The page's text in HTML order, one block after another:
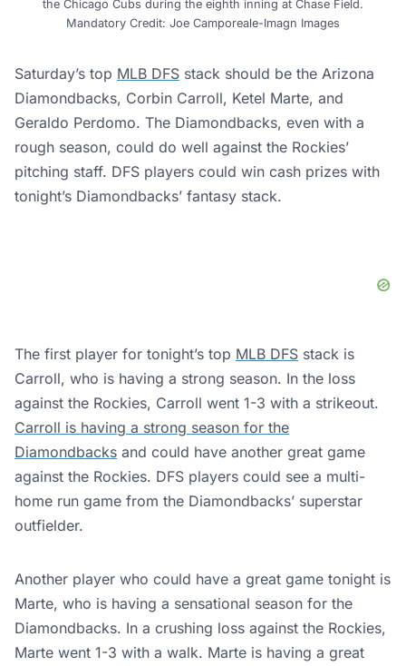
the Chicago Cubs during the eighth inning at Chase Field.
Mandatory Credit: Joe Camporeale-Imagn Images
Saturday’s top MLB DFS stack should be the Arizona
Diamondbacks, Corbin Carroll, Ketel Marte, and
Geraldo Perdomo. The Diamondbacks, even with a
rough season, could do well against the Rockies’
pitching staff. DFS players could win cash prizes with
tonight’s Diamondbacks’ fantasy stack.
The first player for tonight’s top MLB DFS stack is
Carroll, who is having a strong season. In the loss
against the Rockies, Carroll went 1-3 with a strikeout.
Carroll is having a strong season for the
Diamondbacks and could have another great game
against the Rockies. DFS players could see a multi-
home run game from the Diamondbacks’ superstar
outfielder.
Another player who could have a great game tonight is
Marte, who is having a sensational season for the
Diamondbacks. In a crushing loss against the Rockies,
Marte went 1-3 with a walk. Marte is having a great